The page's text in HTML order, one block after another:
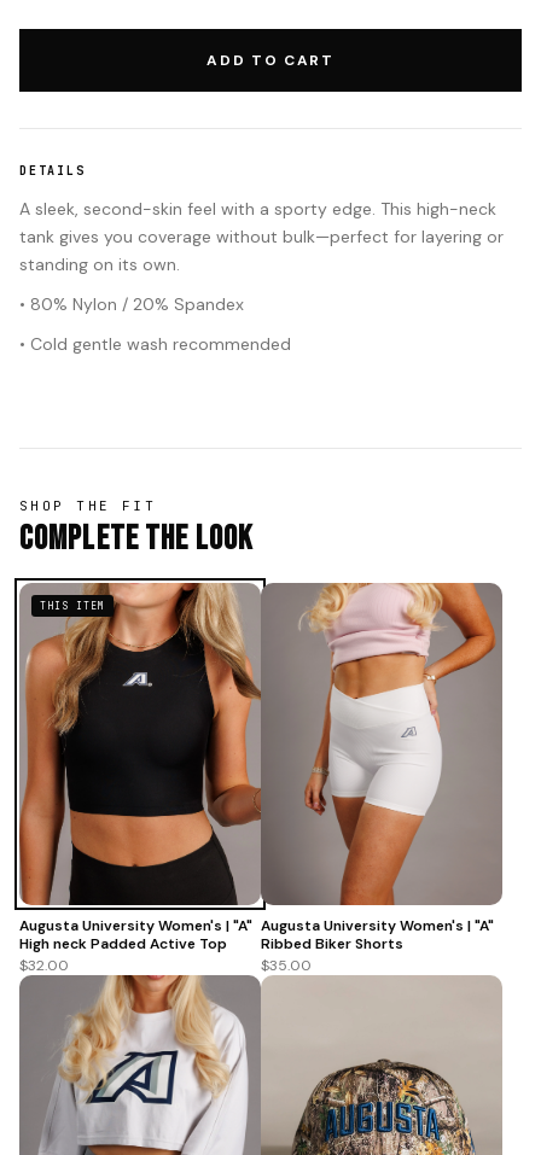
ADD TO CART
DETAILS
A sleek, second-skin feel with a sporty edge. This high-neck
tank gives you coverage without bulk—perfect for layering or
standing on its own.
• 80% Nylon / 20% Spandex
• Cold gentle wash recommended
SHOP THE FIT
Complete The Look
THIS ITEM
Augusta University Women's | "A"
High neck Padded Active Top
$32.00
Augusta University Women's | "A"
Ribbed Biker Shorts
$35.00